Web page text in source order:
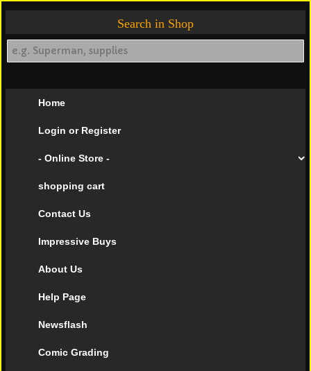
Search in Shop
Home
Login or Register
- Online Store -
shopping cart
Contact Us
Impressive Buys
About Us
Help Page
Newsflash
Comic Grading